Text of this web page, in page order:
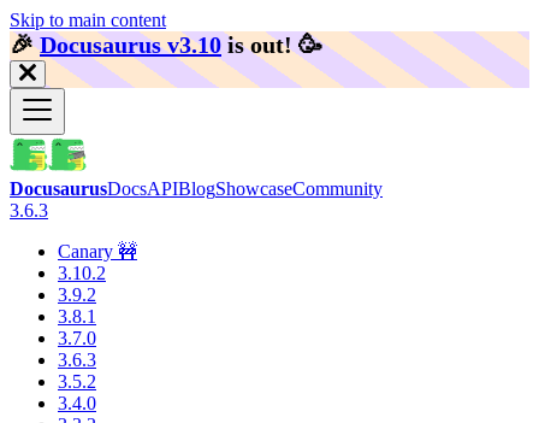
Skip to main content
🎉️Docusaurus v3.10 is out! 🥳️
DocusaurusDocsAPIBlogShowcaseCommunity
3.6.3
Canary 🚧
3.10.2
3.9.2
3.8.1
3.7.0
3.6.3
3.5.2
3.4.0